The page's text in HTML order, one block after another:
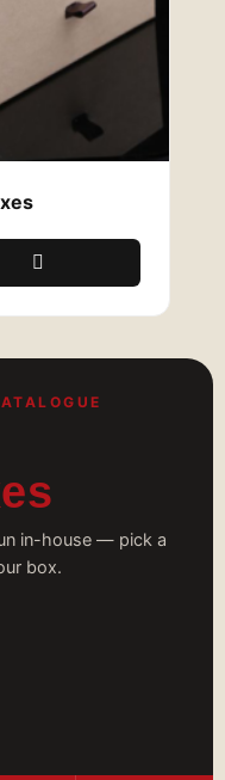
dedicated to
boxes
work closely
final product
expert
of options.
eye-catching
is delivered in
to discover how
a lasting
in-house — pick a
box.